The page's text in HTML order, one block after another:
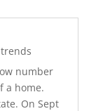
number
a home.
On Sept